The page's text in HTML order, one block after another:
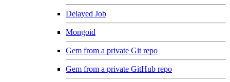
Delayed Job
Mongoid
Gem from a private Git repo
Gem from a private GitHub repo